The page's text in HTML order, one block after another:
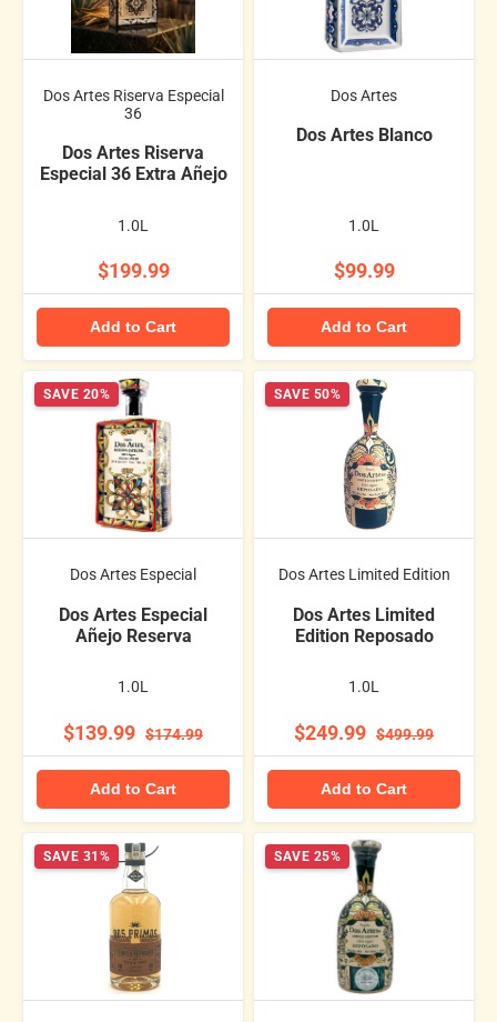
Dos Artes Riserva Especial
36
Dos Artes Riserva
Especial 36 Extra Añejo
1.0L
$199.99
Add to Cart
Dos Artes
Dos Artes Blanco
1.0L
$99.99
Add to Cart
SAVE 20%
Dos Artes Especial
Dos Artes Especial
Añejo Reserva
1.0L
$139.99 $174.99
Add to Cart
SAVE 50%
Dos Artes Limited Edition
Dos Artes Limited
Edition Reposado
1.0L
$249.99 $499.99
Add to Cart
SAVE 31% SAVE 25%